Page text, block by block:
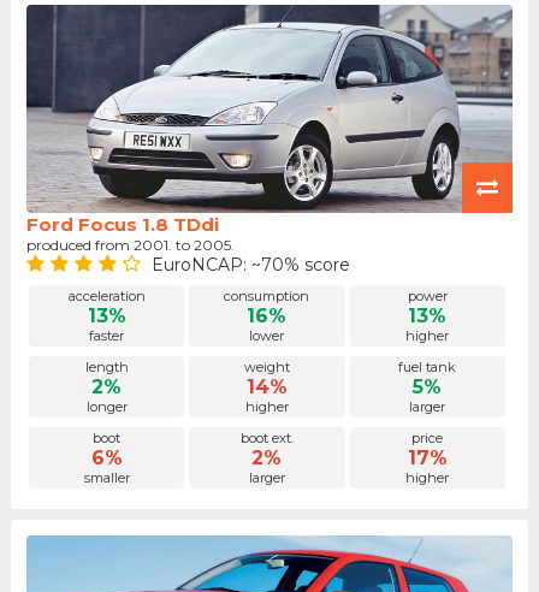
Ford Focus 1.8 TDdi
produced from 2001. to 2005.
EuroNCAP: ~70% score
acceleration
13%
faster
consumption
16%
lower
power
13%
higher
length
2%
longer
weight
14%
higher
fuel tank
5%
larger
boot
6%
smaller
boot ext.
2%
larger
price
17%
higher